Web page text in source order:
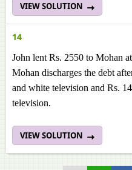
VIEW SOLUTION
14
John lent Rs. 2550 to Mohan
Mohan discharges the debt
and white television and Rs.
television.
VIEW SOLUTION